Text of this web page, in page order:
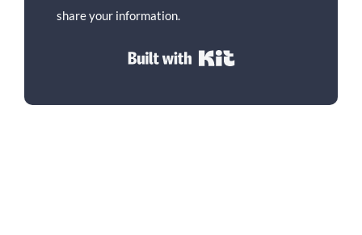
share your information.
Built with Kit